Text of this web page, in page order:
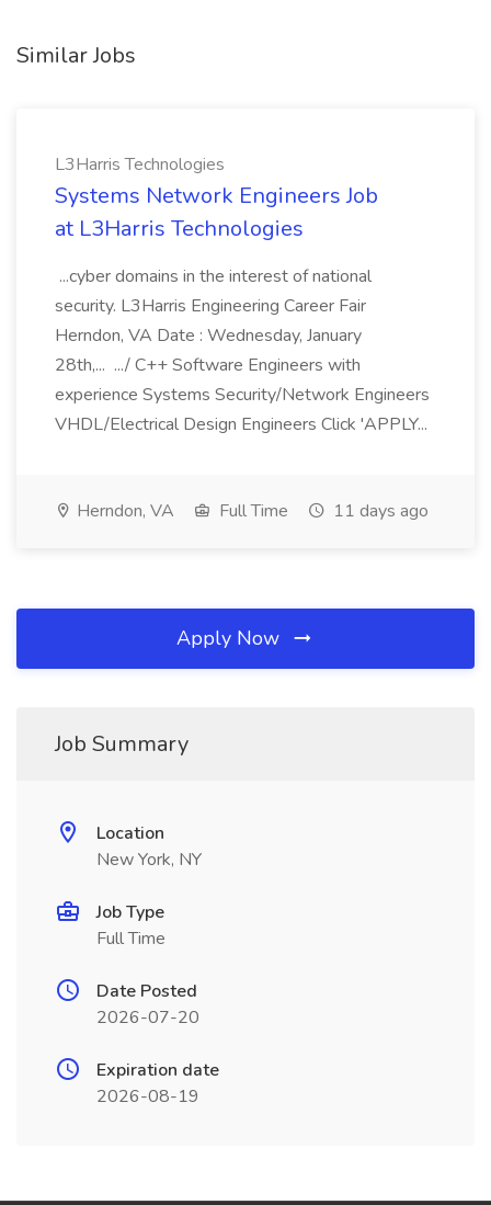
Similar Jobs
L3Harris Technologies
Systems Network Engineers Job
at L3Harris Technologies
...cyber domains in the interest of national
security. L3Harris Engineering Career Fair
Herndon, VA Date : Wednesday, January
28th,... .../ C++ Software Engineers with
experience Systems Security/Network Engineers
VHDL/Electrical Design Engineers Click 'APPLY...
Herndon, VA Full Time 11 days ago
Apply Now
Job Summary
Location
New York, NY
Job Type
Full Time
Date Posted
2026-07-20
Expiration date
2026-08-19